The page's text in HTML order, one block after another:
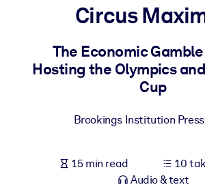
For LMS/LXP
Bring bite-sized, verified knowledge into
For AI Systems
Circus
The Economic
Hosting the Olympics
Cup
Brookings Institution Press
15 min read
10
Audio & text